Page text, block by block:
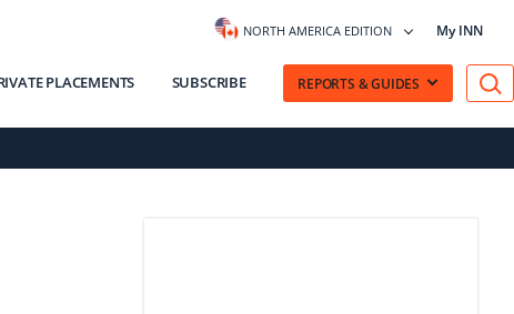
NORTH AMERICA EDITION My INN
PLACEMENTS SUBSCRIBE REPORTS & GUIDES